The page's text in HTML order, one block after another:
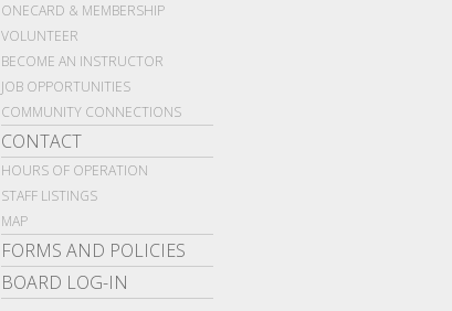
ONECARD & MEMBERSHIP
VOLUNTEER
BECOME AN INSTRUCTOR
JOB OPPORTUNITIES
COMMUNITY CONNECTIONS
CONTACT
HOURS OF OPERATION
STAFF LISTINGS
MAP
FORMS AND POLICIES
BOARD LOG-IN